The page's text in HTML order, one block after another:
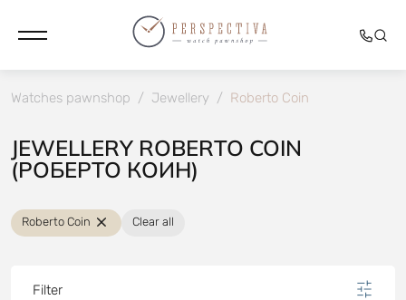
Watches pawnshop / Jewellery / Roberto Coin
JEWELLERY ROBERTO COIN
(РОБЕРТО КОИН)
Roberto Coin Clear all
Filter